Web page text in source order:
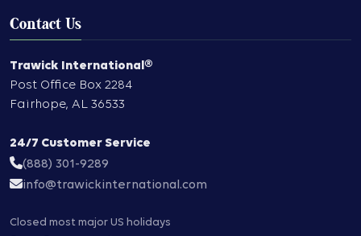
Contact Us
Trawick International®
Post Office Box 2284
Fairhope, AL 36533
24/7 Customer Service
(888) 301-9289
info@trawickinternational.com
Closed most major US holidays